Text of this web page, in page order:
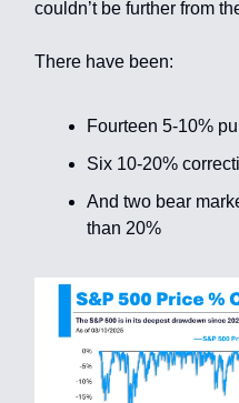
couldn’t be further from
There have been:
Fourteen 5-10%
Six 10-20%
And two bear
than 20%